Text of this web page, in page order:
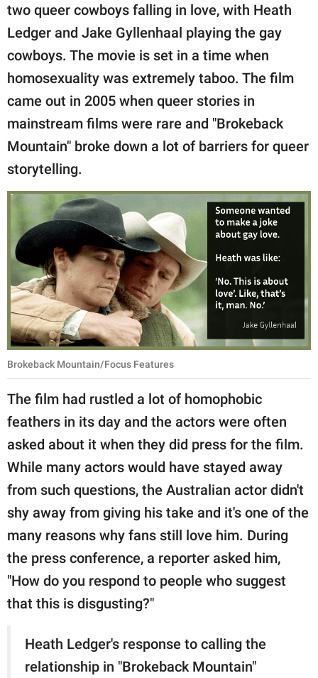
© GOOD Worldwide Inc.
two queer cowboys falling in love, with Heath
Ledger and Jake Gyllenhaal playing the gay
cowboys. The movie is set in a time when
homosexuality was extremely taboo. The film
came out in 2005 when queer stories in
mainstream films were rare and "Brokeback
Mountain" broke down a lot of barriers for queer
storytelling.
Brokeback Mountain/Focus Features
The film had rustled a lot of homophobic
feathers in its day and the actors were often
asked about it when they did press for the film.
While many actors would have stayed away
from such questions, the Australian actor didn't
shy away from giving his take and it's one of the
many reasons why fans still love him. During
the press conference, a reporter asked him,
"How do you respond to people who suggest
that this is disgusting?"
Heath Ledger's response to calling the
relationship in "Brokeback Mountain"